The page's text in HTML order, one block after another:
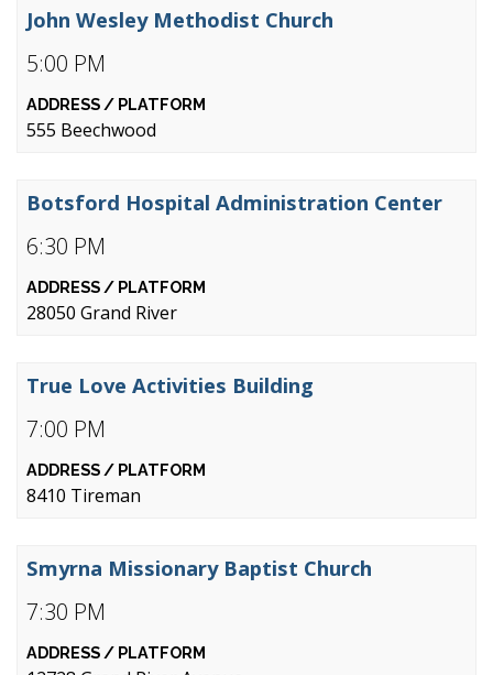
5:00 PM
John Wesley Methodist Church
555 Beechwood
6:30 PM
Botsford Hospital Administration Center
28050 Grand River
7:00 PM
True Love Activities Building
8410 Tireman
7:30 PM
Smyrna Missionary Baptist Church